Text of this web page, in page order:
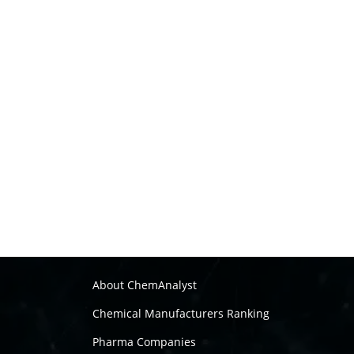
About ChemAnalyst
Chemical Manufacturers Ranking
Pharma Companies